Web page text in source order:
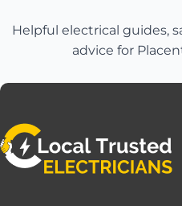
Helpful electrical guides,
advice for